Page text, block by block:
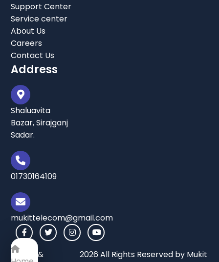
Support Center
Service center
About Us
Careers
Contact Us
Address
Shaluavita
Bazar, Sirajganj
Sadar.
01730164109
mukittelecom@gmail.com
Terms &
2026 All Rights Reserved by Mukit